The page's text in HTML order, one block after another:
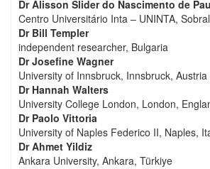
Dr Alisson Slider do Nascimento de
Centro Universitário Inta – UNINTA,
Dr Bill Templer
independent researcher, Bulgaria
Dr Josefine Wagner
University of Innsbruck, Innsbruck, Austria
Dr Hannah Walters
University College London, London,
Dr Paolo Vittoria
University of Naples Federico II, Naples,
Dr Ahmet Yildiz
Ankara University, Ankara, Türkiye